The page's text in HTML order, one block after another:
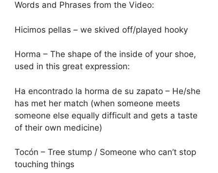
Words and Phrases from the Video:
Hicimos pellas – we skived off/played hooky
Horma – The shape of the inside of your shoe,
used in this great expression:
Ha encontrado la horma de su zapato – He/she
has met her match (when someone meets
someone else equally difficult and gets a taste
of their own medicine)
Tocón – Tree stump / Someone who can’t stop
touching things